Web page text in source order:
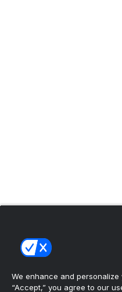
We enhance and
“Accept,” you agree to our